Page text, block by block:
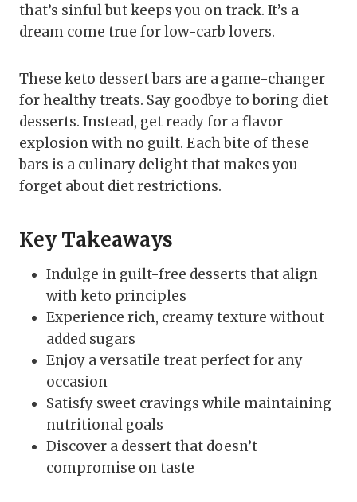
that’s sinful but keeps you on track. It’s a
dream come true for low-carb lovers.
These keto dessert bars are a game-changer
for healthy treats. Say goodbye to boring diet
desserts. Instead, get ready for a flavor
explosion with no guilt. Each bite of these
bars is a culinary delight that makes you
forget about diet restrictions.
Key Takeaways
Indulge in guilt-free desserts that align
with keto principles
Experience rich, creamy texture without
added sugars
Enjoy a versatile treat perfect for any
occasion
Satisfy sweet cravings while maintaining
nutritional goals
Discover a dessert that doesn’t
compromise on taste